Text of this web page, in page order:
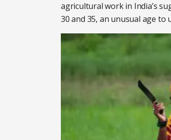
agricultural work in India’s
30 and 35, an unusual age